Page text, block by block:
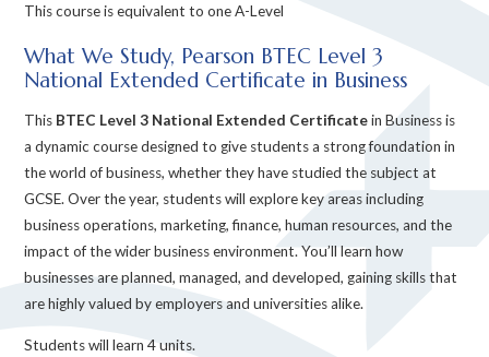
This course is equivalent to one A-Level
What We Study, Pearson BTEC Level 3
National Extended Certificate in Business
This BTEC Level 3 National Extended Certificatein Business is
a dynamic course designed to give students a strong foundation in
the world of business, whether they have studied the subject at
GCSE. Over the year, students will explore key areas including
business operations, marketing, finance, human resources, and the
impact of the wider business environment. You’ll learn how
businesses are planned, managed, and developed, gaining skills that
are highly valued by employers and universities alike.
Students will learn 4 units.